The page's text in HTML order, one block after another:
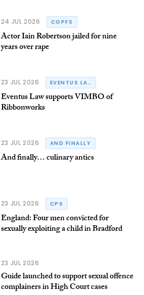
24 JUL 2026 COPFS
Actor Iain Robertson jailed for nine
years over rape
23 JUL 2026 EVENTUS LAW
Eventus Law supports VIMBO of
Ribbonworks
23 JUL 2026 AND FINALLY
And finally… culinary antics
23 JUL 2026 CPS
England: Four men convicted for
sexually exploiting a child in Bradford
23 JUL 2026
Guide launched to support sexual offence
complainers in High Court cases